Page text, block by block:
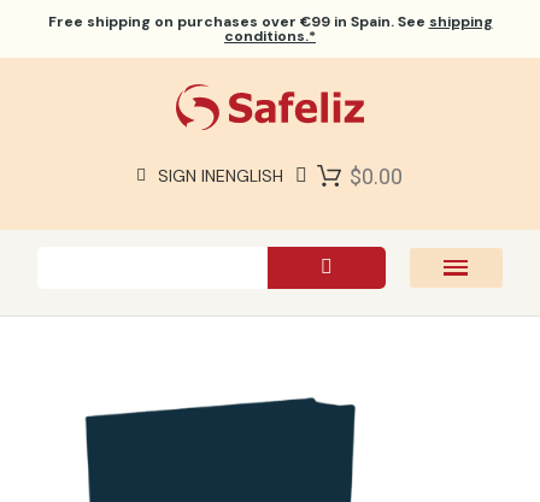
Free shipping on purchases over €99 in Spain. See shipping
conditions.*
SIGN INENGLISH $0.00
BOOKS